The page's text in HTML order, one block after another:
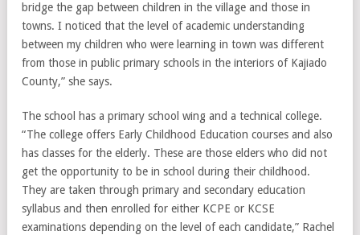
bridge the gap between children in the village and those in
towns. I noticed that the level of academic understanding
between my children who were learning in town was different
from those in public primary schools in the interiors of Kajiado
County,” she says.
The school has a primary school wing and a technical college.
“The college offers Early Childhood Education courses and also
has classes for the elderly. These are those elders who did not
get the opportunity to be in school during their childhood.
They are taken through primary and secondary education
syllabus and then enrolled for either KCPE or KCSE
examinations depending on the level of each candidate,” Rachel